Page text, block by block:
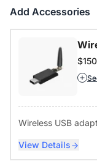
Skype, and more.
Add Accessories
$150
Wireless USB
View Details